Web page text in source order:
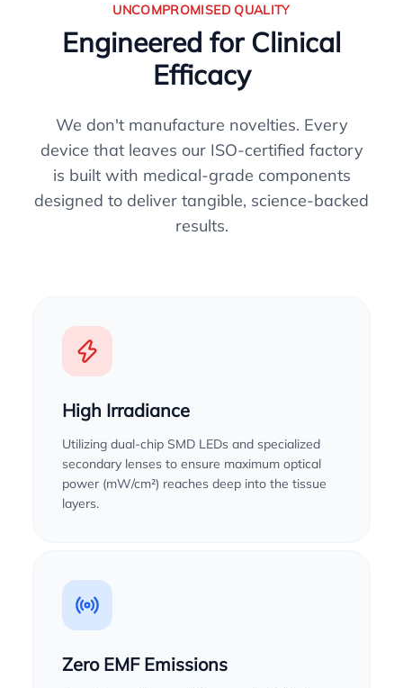
UNCOMPROMISED QUALITY
Engineered for Clinical
Efficacy
We don't manufacture novelties. Every
device that leaves our ISO-certified factory
is built with medical-grade components
designed to deliver tangible, science-backed
results.
High Irradiance
Utilizing dual-chip SMD LEDs and specialized
secondary lenses to ensure maximum optical
power (mW/cm²) reaches deep into the tissue
layers.
Zero EMF Emissions